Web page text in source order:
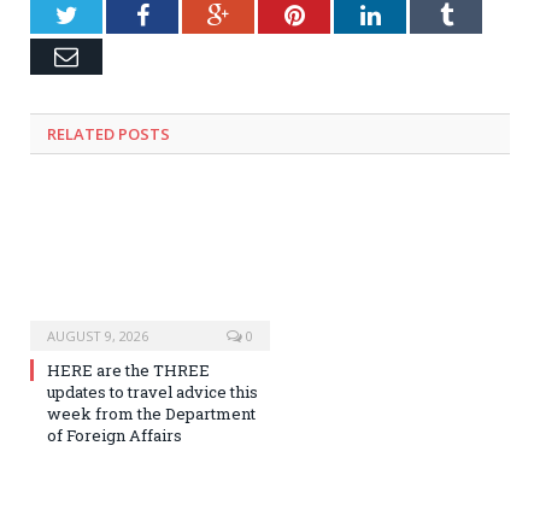
TwitterFacebookGoogle+PinterestLinkedInTumblr
Email
RELATED POSTS
AUGUST 9, 2026 0
HERE are the THREE
updates to travel advice this
week from the Department
of Foreign Affairs